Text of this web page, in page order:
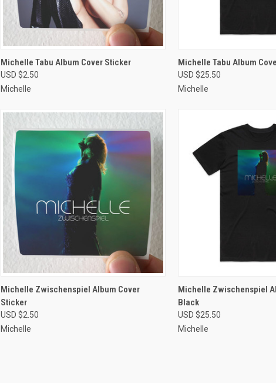
QUICK VIEW VIEW OPTIONS
Compare
Michelle Tabu Album Cover Sticker
USD $2.50
Michelle
QUICK VIEW
Compare
Michelle Tabu Album
USD $25.50
Michelle
QUICK VIEW VIEW OPTIONS
Compare
Michelle Zwischenspiel Album Cover
Sticker
USD $2.50
Michelle
QUICK VIEW
Compare
Michelle Zwischenspiel
Black
USD $25.50
Michelle